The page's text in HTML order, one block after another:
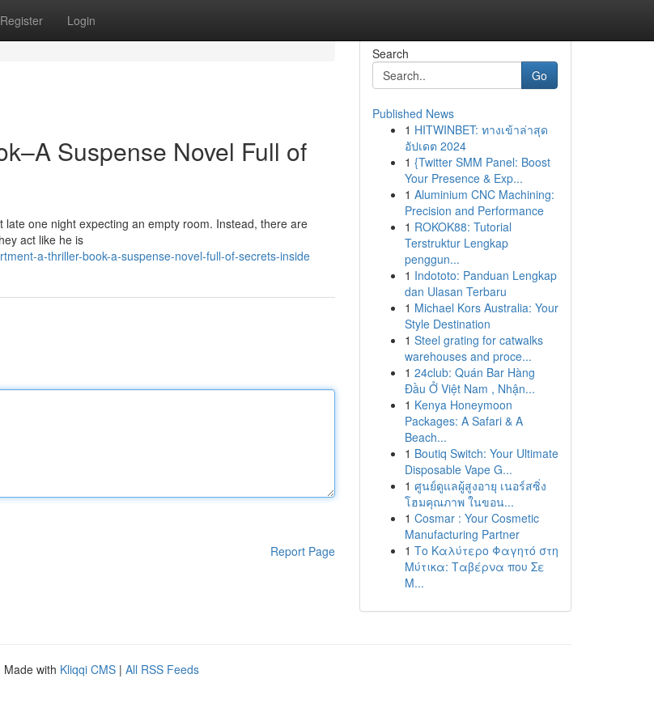
Register Login
Suspense Novel Full of
one night expecting an empty room. Instead, there are
act like he is
a-thriller-book-a-suspense-novel-full-of-secrets-inside
Report Page
Search
Go
Published News
1 HITWINBET: ทางเข้าล่าสุด
อัปเดต 2024
1 {Twitter SMM Panel: Boost
Your Presence & Exp...
1 Aluminium CNC Machining:
Precision and Performance
1 ROKOK88: Tutorial
Terstruktur Lengkap
penggun...
1 Indototo: Panduan Lengkap
dan Ulasan Terbaru
1 Michael Kors Australia: Your
Style Destination
1 Steel grating for catwalks
warehouses and proce...
1 24club: Quán Bar Hàng
Đầu Ở Việt Nam , Nhận...
1 Kenya Honeymoon
Packages: A Safari & A
Beach...
1 Boutiq Switch: Your Ultimate
Disposable Vape G...
1 ศูนย์ดูแลผู้สูงอายุ เนอร์สซิ่ง
โฮมคุณภาพ ในขอน...
1 Cosmar : Your Cosmetic
Manufacturing Partner
1 Το Καλύτερο Φαγητό στη
Μύτικα: Ταβέρνα που Σε
Μ...
Made with Kliqqi CMS | All RSS Feeds